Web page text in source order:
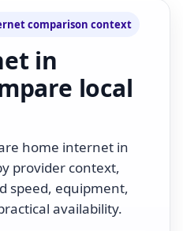
comparison context
in
local
home internet in
provider context,
speed, equipment,
availability.